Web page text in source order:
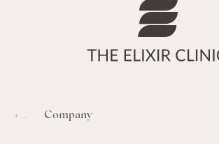
Company